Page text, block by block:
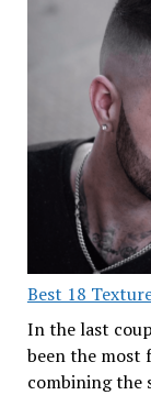
Best 18
In the last
been the most
combining